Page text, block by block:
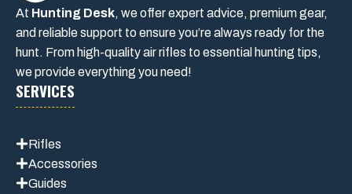
At Hunting Desk, we offer expert advice, premium gear,
and reliable support to ensure you’re always ready for the
hunt. From high-quality air rifles to essential hunting tips,
we provide everything you need!
SERVICES
Rifles
Accessories
Guides